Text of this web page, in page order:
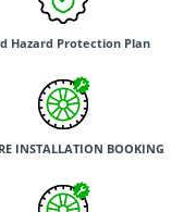
Hazard Protection Plan
INSTALLATION BOOKING